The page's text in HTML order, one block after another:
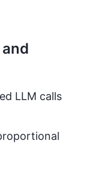
LLM calls